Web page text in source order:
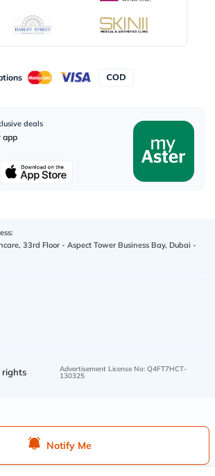
Notify Me
deals
app
33rd Floor - Aspect Tower Business Bay, Dubai -
rights
Advertisement License No: Q4FT7HCT-
130325